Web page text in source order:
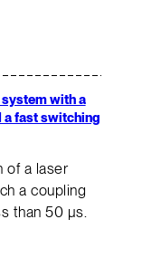
with a
a fast switching
of a laser
a coupling
than 50 μs.